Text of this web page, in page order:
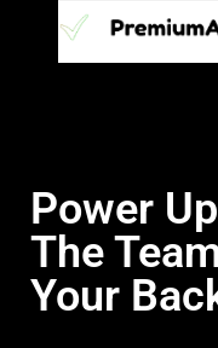
Power
The
Your